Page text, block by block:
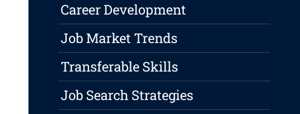
Career Development
Job Market Trends
Transferable Skills
Job Search Strategies